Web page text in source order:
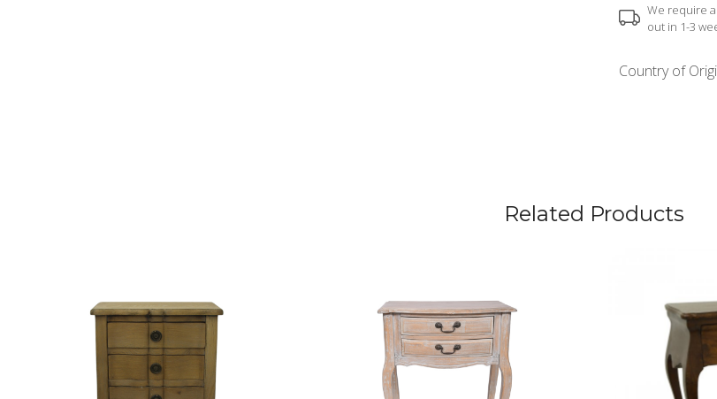
We require
out in 1-3
Country of
Related Products
Loading... Loading...